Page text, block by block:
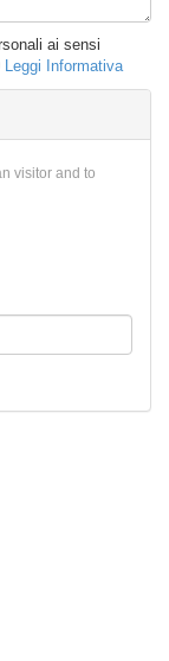
ai sensi
Leggi Informativa
visitor and to